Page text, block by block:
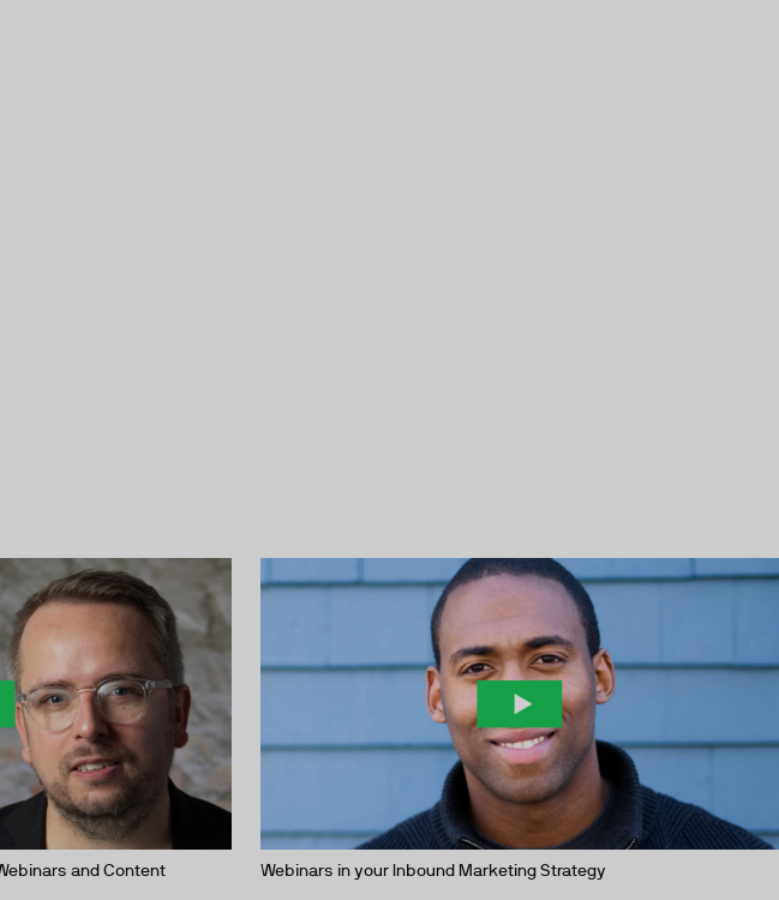
Webinars in your Inbound Marketing Strategy
and Content